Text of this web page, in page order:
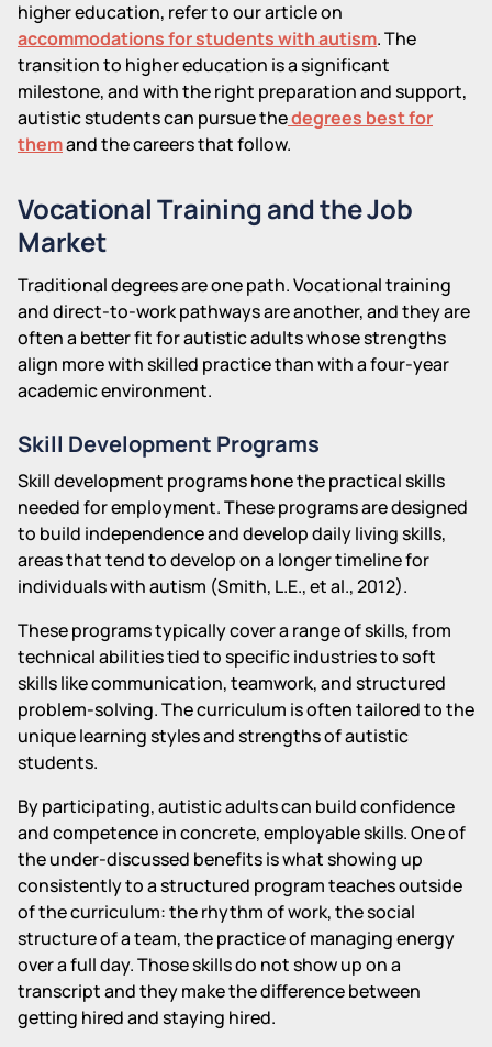
higher education, refer to our article on
accommodations for students with autism. The
transition to higher education is a significant
milestone, and with the right preparation and support,
autistic students can pursue thedegrees best for
themand the careers that follow.
Vocational Training and the Job
Market
Traditional degrees are one path. Vocational training
and direct-to-work pathways are another, and they are
often a better fit for autistic adults whose strengths
align more with skilled practice than with a four-year
academic environment.
Skill Development Programs
Skill development programs hone the practical skills
needed for employment. These programs are designed
to build independence and develop daily living skills,
areas that tend to develop on a longer timeline for
individuals with autism (Smith, L.E., et al., 2012).
These programs typically cover a range of skills, from
technical abilities tied to specific industries to soft
skills like communication, teamwork, and structured
problem-solving. The curriculum is often tailored to the
unique learning styles and strengths of autistic
students.
By participating, autistic adults can build confidence
and competence in concrete, employable skills. One of
the under-discussed benefits is what showing up
consistently to a structured program teaches outside
of the curriculum: the rhythm of work, the social
structure of a team, the practice of managing energy
over a full day. Those skills do not show up on a
transcript and they make the difference between
getting hired and staying hired.